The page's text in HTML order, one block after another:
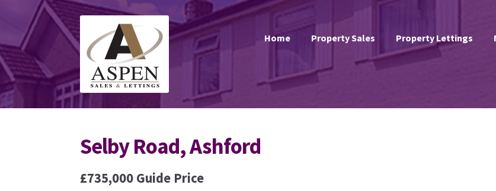
navigation
content
Home Property Sales Property Lettings
Selby Road, Ashford
£735,000 Guide Price